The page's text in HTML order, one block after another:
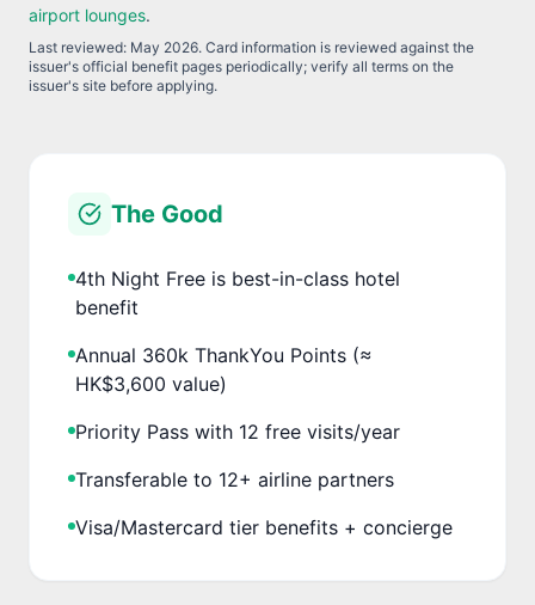
airport lounges.
Last reviewed: May 2026. Card information is reviewed against the
issuer's official benefit pages periodically; verify all terms on the
issuer's site before applying.
The Good
4th Night Free is best-in-class hotel
benefit
Annual 360k ThankYou Points (≈
HK$3,600 value)
Priority Pass with 12 free visits/year
Transferable to 12+ airline partners
Visa/Mastercard tier benefits + concierge